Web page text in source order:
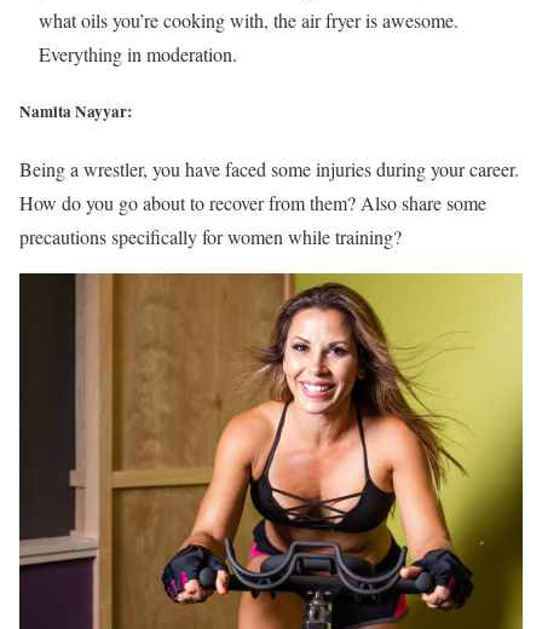
what oils you’re cooking with, the air fryer is awesome.
Everything in moderation.
Namita Nayyar:
Being a wrestler, you have faced some injuries during your career.
How do you go about to recover from them? Also share some
precautions specifically for women while training?